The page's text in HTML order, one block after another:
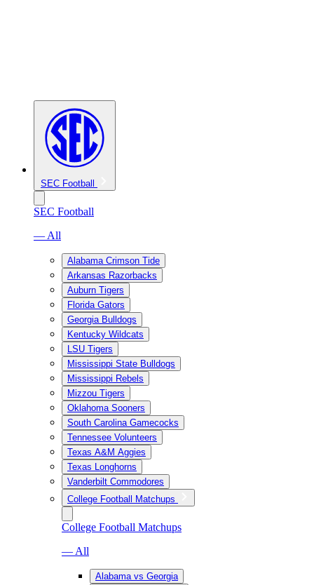
SEC Football
SEC Football
— All
Alabama Crimson Tide
Arkansas Razorbacks
Auburn Tigers
Florida Gators
Georgia Bulldogs
Kentucky Wildcats
LSU Tigers
Mississippi State Bulldogs
Mississippi Rebels
Mizzou Tigers
Oklahoma Sooners
South Carolina Gamecocks
Tennessee Volunteers
Texas A&M Aggies
Texas Longhorns
Vanderbilt Commodores
College Football Matchups
College Football Matchups
— All
Alabama vs Georgia